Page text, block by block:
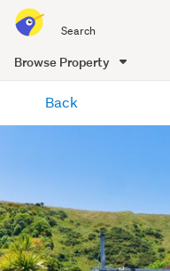
all
of
Me
Browse Property
content
Back